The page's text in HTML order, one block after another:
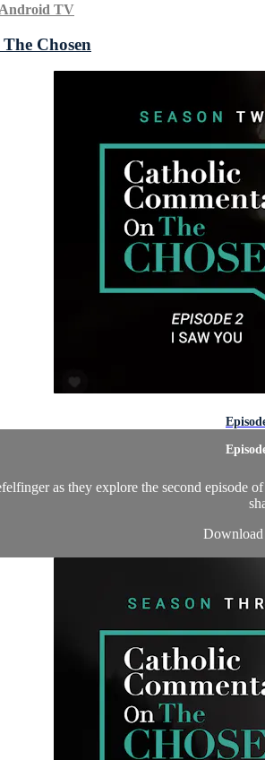
Android TV
Chosen
as they explore the second episode
Download